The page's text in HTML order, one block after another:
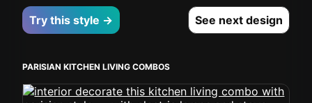
Try this style → See next design
PARISIAN KITCHEN LIVING COMBOS